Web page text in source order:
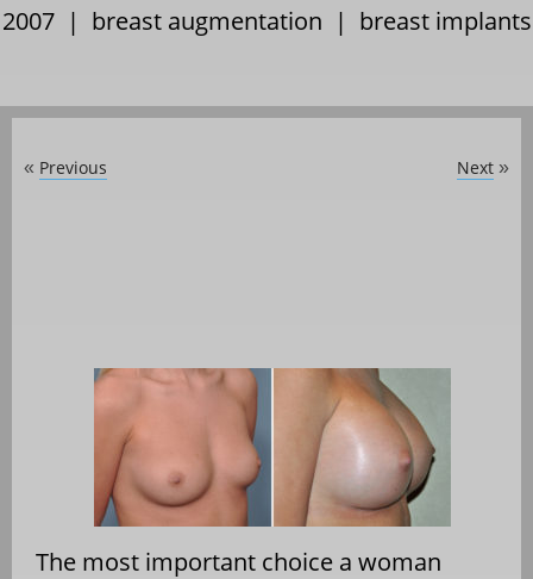
2007 | breast augmentation | breast implants
« Previous Next »
The most important choice a woman